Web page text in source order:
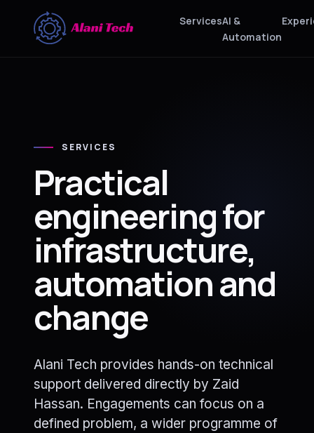
ServicesAI &
Automation
SERVICES
Practical
engineering for
infrastructure,
automation and
change
Alani Tech provides hands-on technical
support delivered directly by Zaid
Hassan. Engagements can focus on a
defined problem, a wider programme of